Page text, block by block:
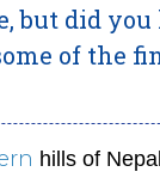
but did
of the
hills of